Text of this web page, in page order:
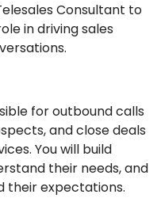
Consultant to
in driving sales
for outbound calls
and close deals
You will build
their needs, and
their expectations.